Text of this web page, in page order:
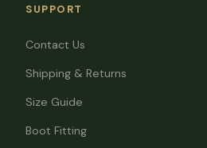
SUPPORT
Contact Us
Shipping & Returns
Size Guide
Boot Fitting